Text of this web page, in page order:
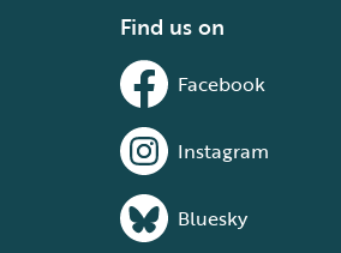
Find us on
Facebook
Instagram
Bluesky